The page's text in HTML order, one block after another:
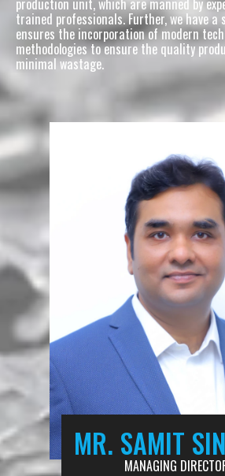
production unit, which are manned by
trained professionals. Further, we have
ensures the incorporation of modern
methodologies to ensure the quality
minimal wastage.
MR. SAMIT
MANAGING